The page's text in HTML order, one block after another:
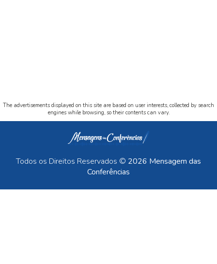
The advertisements displayed on this site are based on user interests, collected by search
engines while browsing, so their contents can vary.
Todos os Direitos Reservados © 2026 Mensagem das
Conferências